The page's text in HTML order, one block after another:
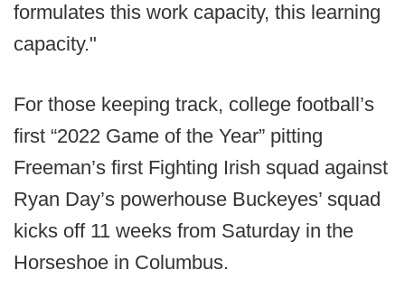
formulates this work capacity, this learning
capacity."
For those keeping track, college football’s
first “2022 Game of the Year” pitting
Freeman’s first Fighting Irish squad against
Ryan Day’s powerhouse Buckeyes’ squad
kicks off 11 weeks from Saturday in the
Horseshoe in Columbus.